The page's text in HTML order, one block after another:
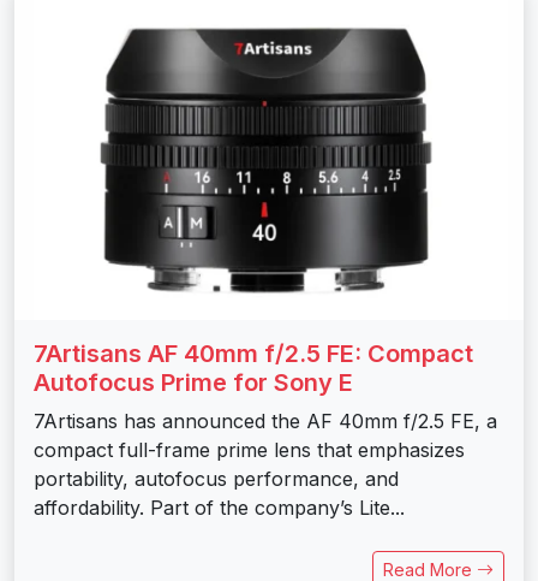
7Artisans AF 40mm f/2.5 FE: Compact
Autofocus Prime for Sony E
7Artisans has announced the AF 40mm f/2.5 FE, a
compact full-frame prime lens that emphasizes
portability, autofocus performance, and
affordability. Part of the company’s Lite...
Read More